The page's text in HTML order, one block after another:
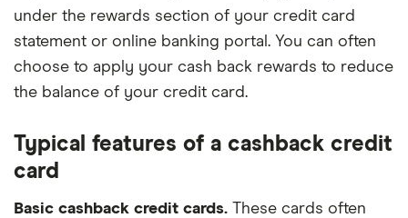
under the rewards section of your credit card
statement or online banking portal. You can often
choose to apply your cash back rewards to reduce
the balance of your credit card.
Typical features of a cashback credit
card
Basic cashback credit cards. These cards often